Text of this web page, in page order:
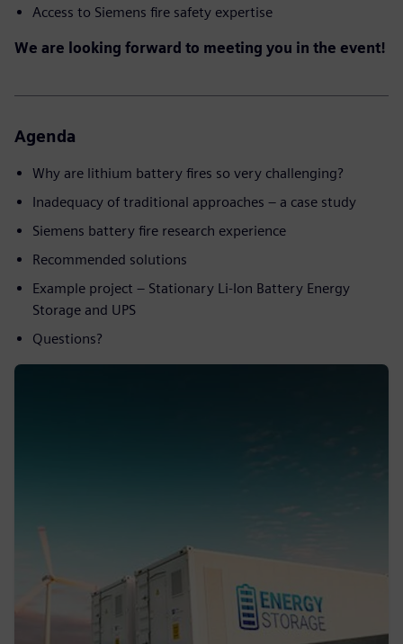
Access to Siemens fire safety expertise
We are looking forward to meeting you in the event!
Agenda
Why are lithium battery fires so very challenging?
Inadequacy of traditional approaches – a case study
Siemens battery fire research experience
Recommended solutions
Example project – Stationary Li-Ion Battery Energy
Storage and UPS
Questions?